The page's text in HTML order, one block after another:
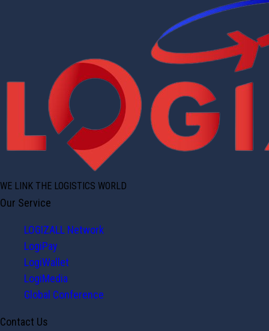
WE LINK THE LOGISTICS WORLD
Our Service
LOGIZALL Network
LogiPay
LogiWallet
LogiMedia
Global Conference
Contact Us